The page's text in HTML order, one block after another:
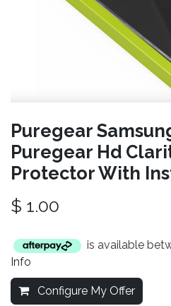
Puregear
Puregear Hd
Protector With
$ 1.00
is available
Info
Configure My Offer